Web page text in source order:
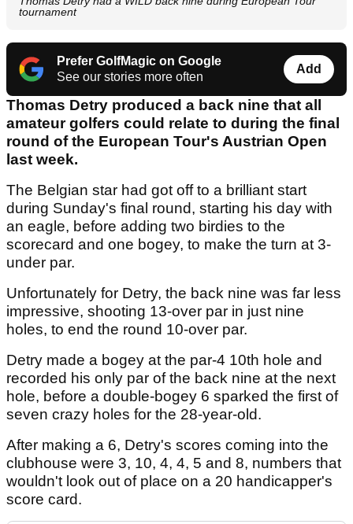
tournament
Prefer GolfMagic on Google
See our stories more often
Add
Thomas Detry produced a back nine that all
amateur golfers could relate to during the final
round of the European Tour's Austrian Open
last week.
The Belgian star had got off to a brilliant start
during Sunday's final round, starting his day with
an eagle, before adding two birdies to the
scorecard and one bogey, to make the turn at 3-
under par.
Unfortunately for Detry, the back nine was far less
impressive, shooting 13-over par in just nine
holes, to end the round 10-over par.
Detry made a bogey at the par-4 10th hole and
recorded his only par of the back nine at the next
hole, before a double-bogey 6 sparked the first of
seven crazy holes for the 28-year-old.
After making a 6, Detry's scores coming into the
clubhouse were 3, 10, 4, 4, 5 and 8, numbers that
wouldn't look out of place on a 20 handicapper's
score card.